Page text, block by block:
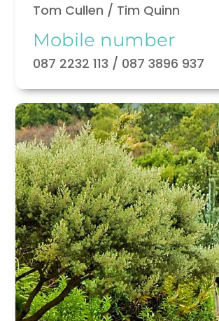
Tom Cullen / Tim Quinn
Mobile number
087 2232 113 / 087 3896 937